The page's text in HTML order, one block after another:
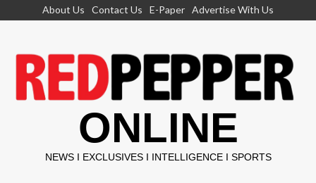
About Us Contact Us E-Paper Advertise With Us
ONLINE
NEWS I EXCLUSIVES I INTELLIGENCE I SPORTS